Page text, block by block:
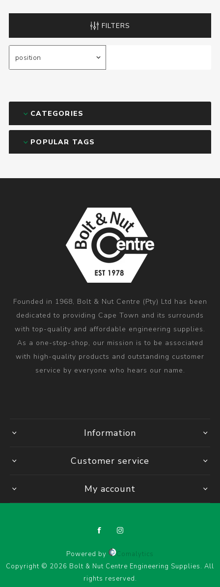
FILTERS
CATEGORIES
POPULAR TAGS
Founded in 1968, Bolt & Nut Centre (Pty) Ltd has been
dedicated to providing Cape Town and its surrounds
with top-quality and affordable engineering supplies.
As a one-stop-shop, our mission is to be associated
with high-quality products and outstanding customer
service by everyone who hears our name.
Information
Customer service
My account
Powered by
Comalytics
Copyright © 2026 Bolt & Nut Centre Engineering Supplies. All
rights reserved.